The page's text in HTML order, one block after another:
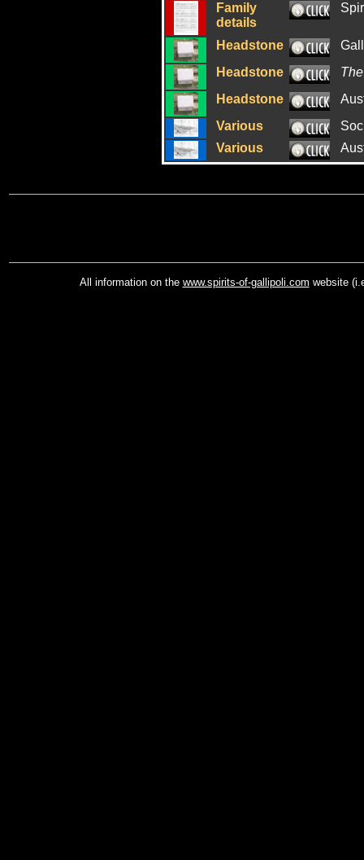
Family
details
Headstone
Headstone
Headstone
Various
Various
All information on the www.spirits-of-gallipoli.com website